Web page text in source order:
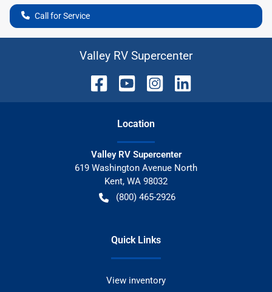
Call for Service
Valley RV Supercenter
Location
Valley RV Supercenter
619 Washington Avenue North
Kent, WA 98032
(800) 465-2926
Quick Links
View inventory